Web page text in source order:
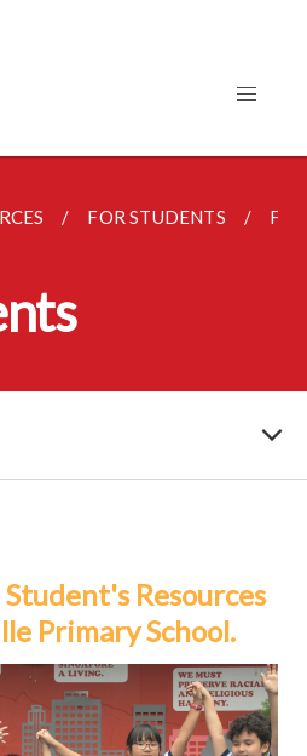
FOR STUDENTS
Resources
Primary School.